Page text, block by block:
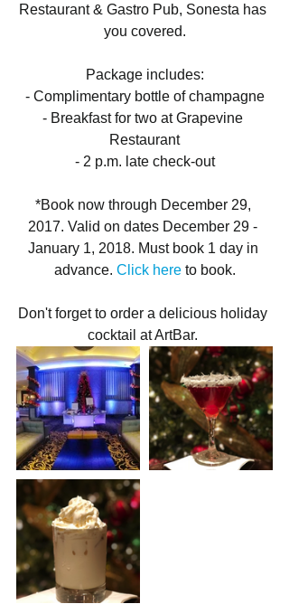
Restaurant & Gastro Pub, Sonesta has
you covered.
Package includes:
- Complimentary bottle of champagne
- Breakfast for two at Grapevine
Restaurant
- 2 p.m. late check-out
*Book now through December 29,
2017. Valid on dates December 29 -
January 1, 2018. Must book 1 day in
advance. Click here to book.
Don't forget to order a delicious holiday
cocktail at ArtBar.